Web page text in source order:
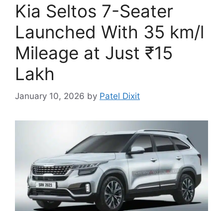
Kia Seltos 7-Seater
Launched With 35 km/l
Mileage at Just ₹15
Lakh
January 10, 2026 by Patel Dixit